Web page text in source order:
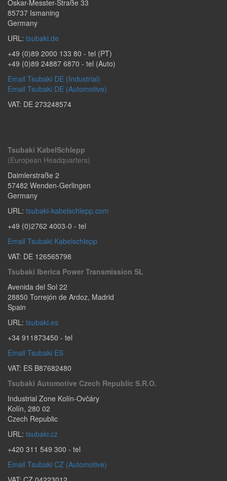
Oskar-Messter-Straße 33
85737 Ismaning
Germany
URL: tsubaki.de
+49 (0)89 2000 133 80 - tel (PT)
+49 (0)89 24887 6870 - tel (Auto)
Email Tsubaki DE (Industrial)
Email Tsubaki DE (Automotive)
VAT: DE 273248574
Tsubaki KabelSchlepp
(European Headquarters)
Daimlerstraße 2
57482 Wenden-Gerlingen
Germany
URL: tsubaki-kabelschlepp.com
+49 (0)2762 4003-0 - tel
Email Tsubaki Kabelschlepp
VAT: DE 126565798
Tsubaki Iberica Power Transmission SL
Avenida del Sol 22
28850 Torrejón de Ardoz, Madrid
Spain
URL: tsubaki.es
+34 911873450 - tel
Email Tsubaki ES
VAT: ES B87682480
Tsubaki Automotive Czech Republic S.r.o.
Industrial Zone Kolín-Ovčáry
Kolín, 280 02
Czech Republic
URL: tsubaki.cz
+420 311 549 300 - tel
Email Tsubaki CZ (Automotive)